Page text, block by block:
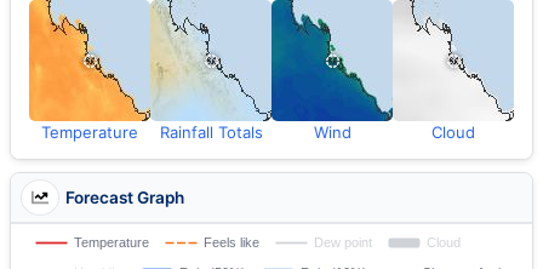
Temperature Rainfall Totals Wind Cloud
Forecast Graph